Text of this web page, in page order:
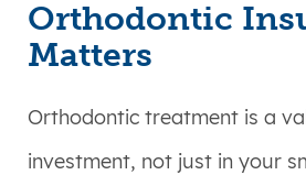
Orthodontic
Matters
Orthodontic treatment is a
investment, not just in your